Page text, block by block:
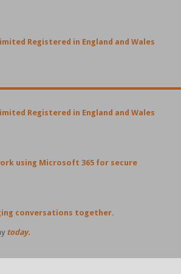
Registered in England and Wales
Registered in England and Wales
using Microsoft 365 for secure
conversations together.
today.